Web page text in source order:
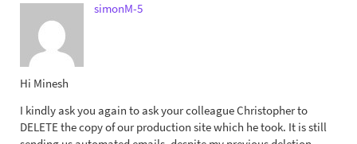
simonM-5
Hi Minesh
I kindly ask you again to ask your colleague Christopher to
DELETE the copy of our production site which he took. It is still